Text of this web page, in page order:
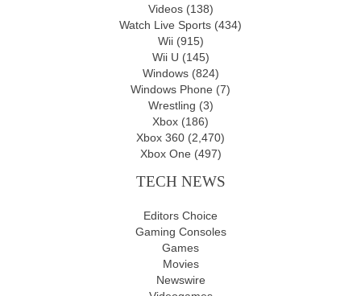
Videos(138)
Watch Live Sports (434)
Wii(915)
Wii U (145)
Windows(824)
Windows Phone (7)
Wrestling (3)
Xbox (186)
Xbox 360 (2,470)
Xbox One (497)
TECH NEWS
Editors Choice
Gaming Consoles
Games
Movies
Newswire